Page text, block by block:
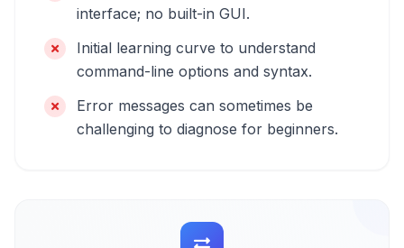
interface; no built-in GUI.
Initial learning curve to understand
command-line options and syntax.
Error messages can sometimes be
challenging to diagnose for beginners.